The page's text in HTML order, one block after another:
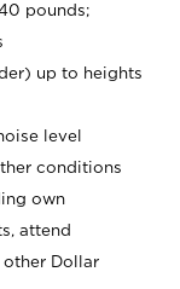
pounds;
up to heights
level
conditions
own
attend
Dollar